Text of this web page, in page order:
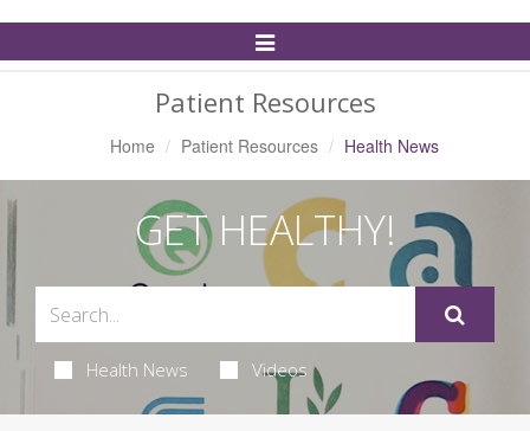
Toggle
Navigation
Patient Resources
Home Patient Resources Health News
GET HEALTHY!
Health News Videos